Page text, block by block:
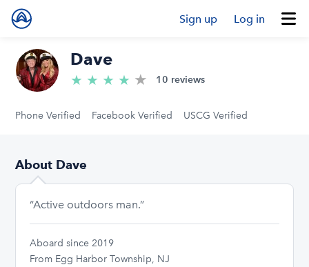
Sign up Log in
Dave
★ ★ ★ ★ ★ 4.9/5 stars
10 reviews
Phone Verified Facebook Verified USCG Verified
About Dave
“Active outdoors man.”
Aboard since 2019
From Egg Harbor Township, NJ